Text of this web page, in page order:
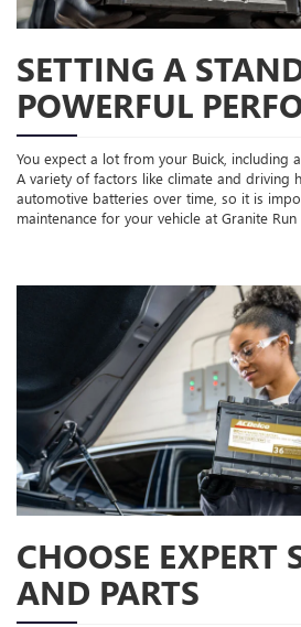
SETTING A
POWERFUL
You expect a lot from your Buick, including
A variety of factors like climate and driving
automotive batteries over time, so it is
maintenance for your vehicle at Granite Run
CHOOSE EXPERT
AND PARTS